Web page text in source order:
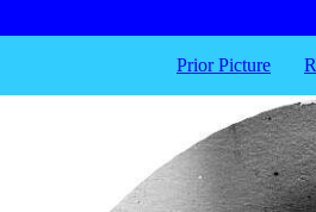
Prior Picture